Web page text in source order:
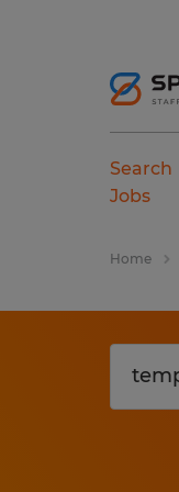
Search
Jobs
Home